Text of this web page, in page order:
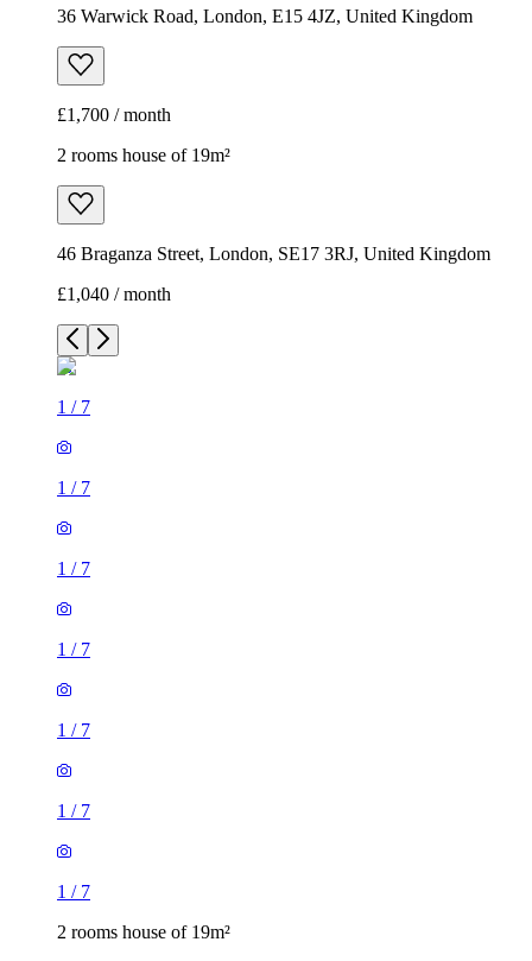
36 Warwick Road, London, E15 4JZ, United Kingdom
£1,700 / month
2 rooms house of 19m²
46 Braganza Street, London, SE17 3RJ, United Kingdom
£1,040 / month
1 / 7
1 / 7
1 / 7
1 / 7
1 / 7
1 / 7
1 / 7
2 rooms house of 19m²